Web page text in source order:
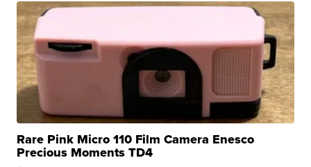
Rare Pink Micro 110 Film Camera Enesco
Precious Moments TD4